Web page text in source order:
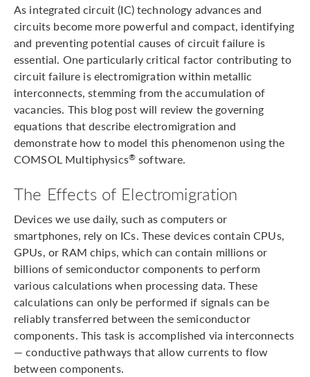
As integrated circuit (IC) technology advances and
circuits become more powerful and compact, identifying
and preventing potential causes of circuit failure is
essential. One particularly critical factor contributing to
circuit failure is electromigration within metallic
interconnects, stemming from the accumulation of
vacancies. This blog post will review the governing
equations that describe electromigration and
demonstrate how to model this phenomenon using the
COMSOL Multiphysics® software.
The Effects of Electromigration
Devices we use daily, such as computers or
smartphones, rely on ICs. These devices contain CPUs,
GPUs, or RAM chips, which can contain millions or
billions of semiconductor components to perform
various calculations when processing data. These
calculations can only be performed if signals can be
reliably transferred between the semiconductor
components. This task is accomplished via interconnects
— conductive pathways that allow currents to flow
between components.